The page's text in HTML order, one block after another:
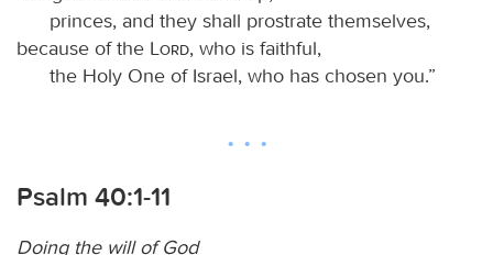
princes, and they shall prostrate themselves,
because of the
Lord, who is faithful,
the Holy One of Israel, who has chosen you.”
Psalm 40:1-11
Doing the will of God